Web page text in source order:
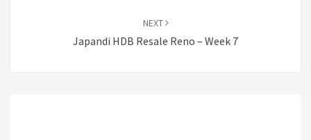
NEXT
Japandi HDB Resale Reno – Week 7